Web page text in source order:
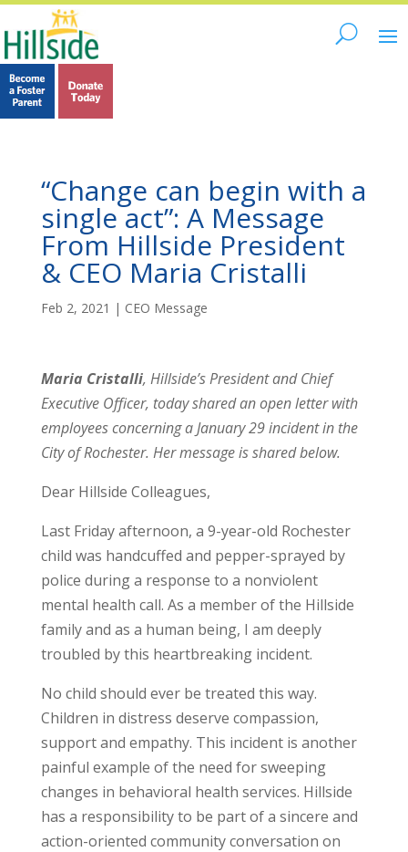
“Change can begin with a
single act”: A Message
From Hillside President
& CEO Maria Cristalli
Feb 2, 2021 | CEO Message
Maria Cristalli, Hillside’s President and Chief
Executive Officer, today shared an open letter with
employees concerning a January 29 incident in the
City of Rochester. Her message is shared below.
Dear Hillside Colleagues,
Last Friday afternoon, a 9-year-old Rochester
child was handcuffed and pepper-sprayed by
police during a response to a nonviolent
mental health call. As a member of the Hillside
family and as a human being, I am deeply
troubled by this heartbreaking incident.
No child should ever be treated this way.
Children in distress deserve compassion,
support and empathy. This incident is another
painful example of the need for sweeping
changes in behavioral health services. Hillside
has a responsibility to be part of a sincere and
action-oriented community conversation on